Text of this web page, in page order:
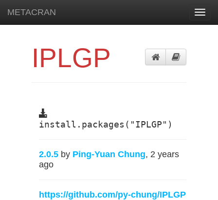
METACRAN
IPLGP
install.packages("IPLGP")
2.0.5 by Ping-Yuan Chung, 2 years
ago
https://github.com/py-chung/IPLGP